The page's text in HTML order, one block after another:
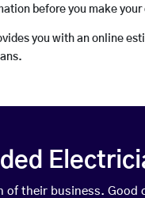
before you make your
you with an online
of their business. Good